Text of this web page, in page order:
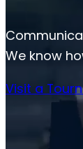
We know
Visit a